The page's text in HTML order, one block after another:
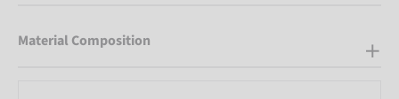
Material Composition